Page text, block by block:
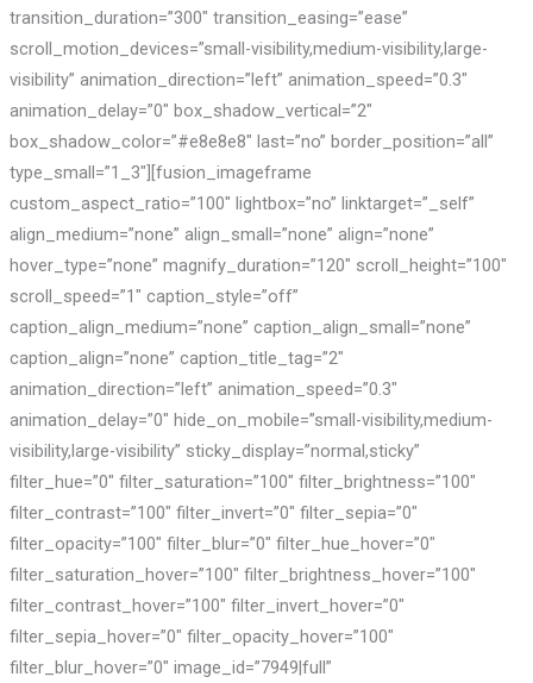
transition_duration=”300″ transition_easing=”ease”
scroll_motion_devices=”small-visibility,medium-visibility,large-
visibility” animation_direction=”left” animation_speed=”0.3″
animation_delay=”0″ box_shadow_vertical=”2″
box_shadow_color=”#e8e8e8″ last=”no” border_position=”all”
type_small=”1_3″][fusion_imageframe
custom_aspect_ratio=”100″ lightbox=”no” linktarget=”_self”
align_medium=”none” align_small=”none” align=”none”
hover_type=”none” magnify_duration=”120″ scroll_height=”100″
scroll_speed=”1″ caption_style=”off”
caption_align_medium=”none” caption_align_small=”none”
caption_align=”none” caption_title_tag=”2″
animation_direction=”left” animation_speed=”0.3″
animation_delay=”0″ hide_on_mobile=”small-visibility,medium-
visibility,large-visibility” sticky_display=”normal,sticky”
filter_hue=”0″ filter_saturation=”100″ filter_brightness=”100″
filter_contrast=”100″ filter_invert=”0″ filter_sepia=”0″
filter_opacity=”100″ filter_blur=”0″ filter_hue_hover=”0″
filter_saturation_hover=”100″ filter_brightness_hover=”100″
filter_contrast_hover=”100″ filter_invert_hover=”0″
filter_sepia_hover=”0″ filter_opacity_hover=”100″
filter_blur_hover=”0″ image_id=”7949|full”